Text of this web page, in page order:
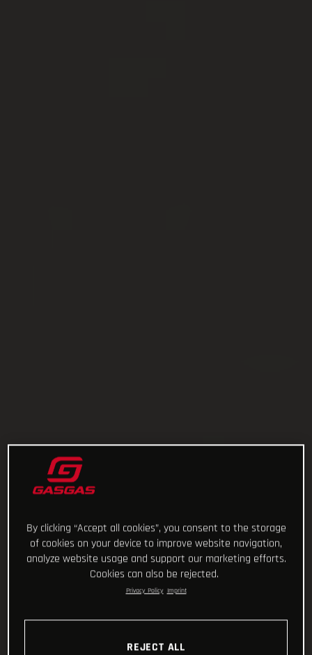
By clicking “Accept all cookies”, you consent to the storage
of cookies on your device to improve website navigation,
analyze website usage and support our marketing efforts.
Cookies can also be rejected.
Privacy Policy Imprint
REJECT ALL